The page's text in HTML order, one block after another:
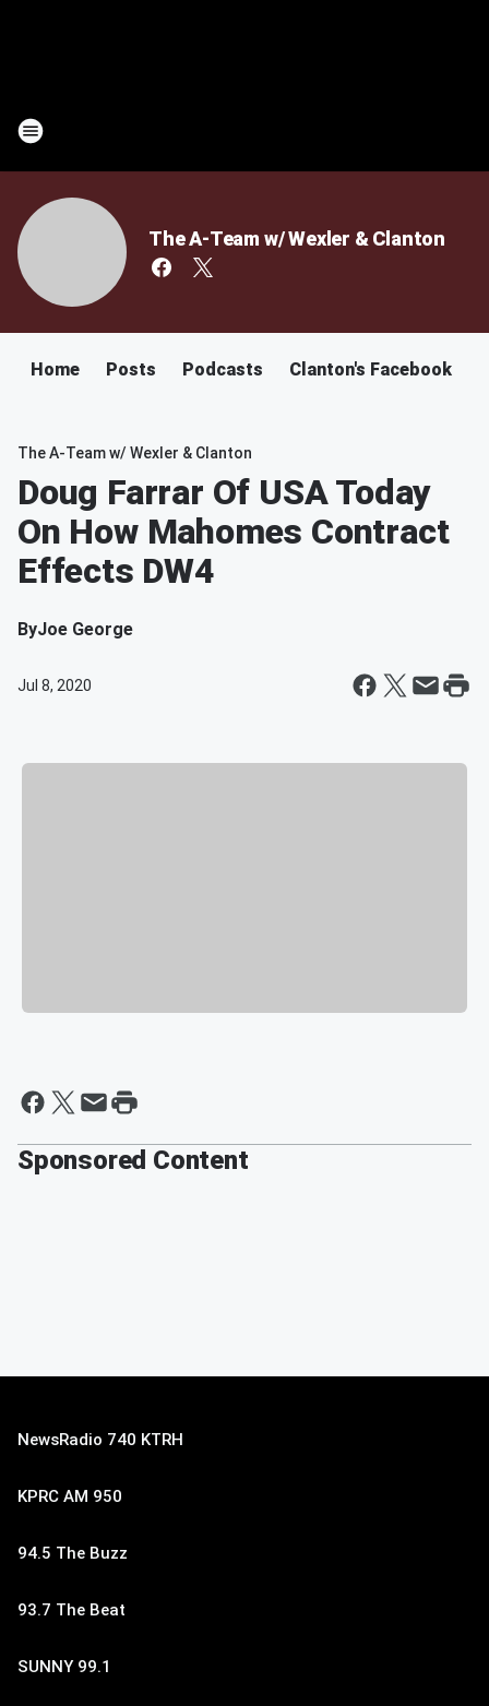
The A-Team w/ Wexler & Clanton
Home Posts Podcasts Clanton's Facebook
The A-Team w/ Wexler & Clanton
Doug Farrar Of USA Today
On How Mahomes Contract
Effects DW4
ByJoe George
Jul 8, 2020
Sponsored Content
NewsRadio 740 KTRH
KPRC AM 950
94.5 The Buzz
93.7 The Beat
SUNNY 99.1